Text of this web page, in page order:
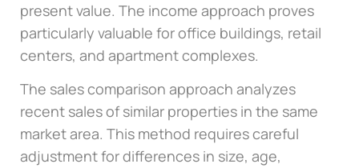
present value. The income approach proves
particularly valuable for office buildings, retail
centers, and apartment complexes.
The sales comparison approach analyzes
recent sales of similar properties in the same
market area. This method requires careful
adjustment for differences in size, age,